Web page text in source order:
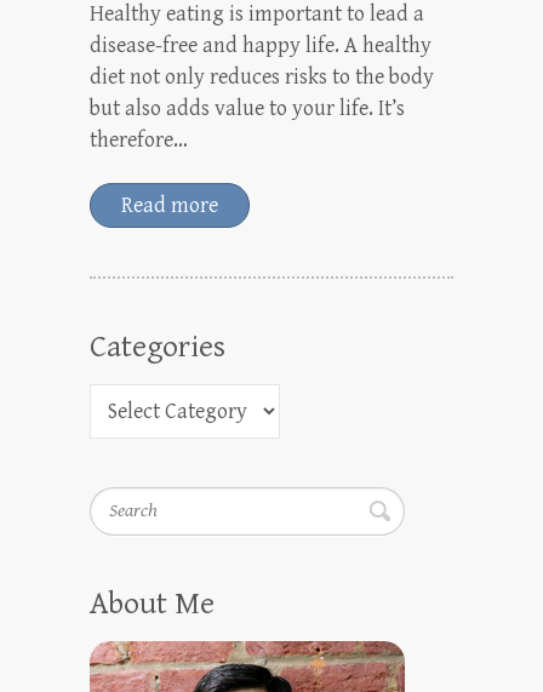
Healthy eating is important to lead a
disease-free and happy life. A healthy
diet not only reduces risks to the body
but also adds value to your life. It’s
therefore…
Read more
Categories
Search
About Me